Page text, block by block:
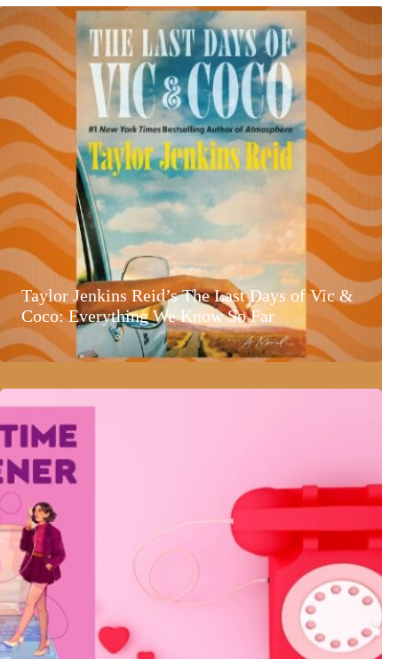
Taylor Jenkins Reid’s The Last Days of Vic &
Coco: Everything We Know So Far